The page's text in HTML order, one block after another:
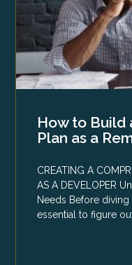
How to Build
Plan as a
CREATING A
AS A DEVELOPER
Needs Before diving
essential to figure